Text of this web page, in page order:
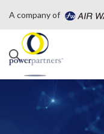
A company of